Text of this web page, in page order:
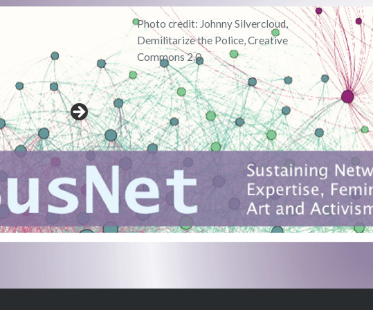
Photo credit: Johnny Silvercloud,
Demilitarize the Police, Creative
Commons 2.0